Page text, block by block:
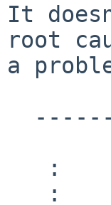
It
root
a